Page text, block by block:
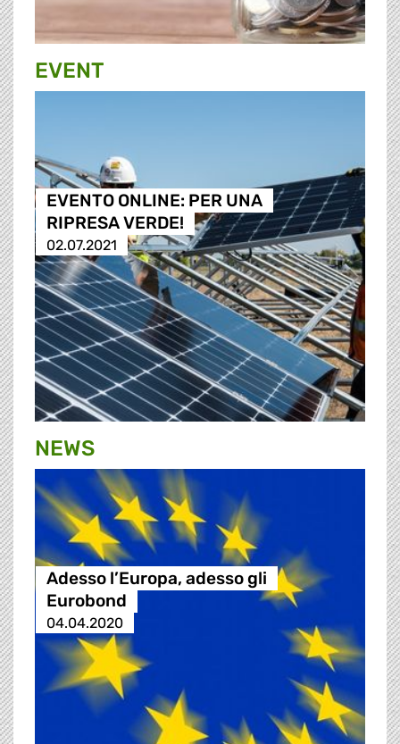
EVENT
EVENTO ONLINE: PER UNA
RIPRESA VERDE!
02.07.2021
NEWS
Adesso l’Europa, adesso gli
Eurobond
04.04.2020